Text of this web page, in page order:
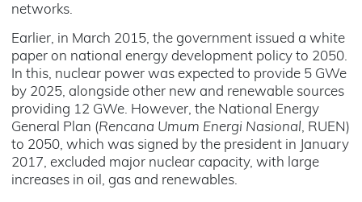
networks.
Earlier, in March 2015, the government issued a white
paper on national energy development policy to 2050.
In this, nuclear power was expected to provide 5 GWe
by 2025, alongside other new and renewable sources
providing 12 GWe. However, the National Energy
General Plan (Rencana Umum Energi Nasional, RUEN)
to 2050, which was signed by the president in January
2017, excluded major nuclear capacity, with large
increases in oil, gas and renewables.